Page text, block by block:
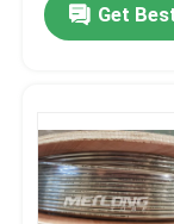
Products
Videos
Get